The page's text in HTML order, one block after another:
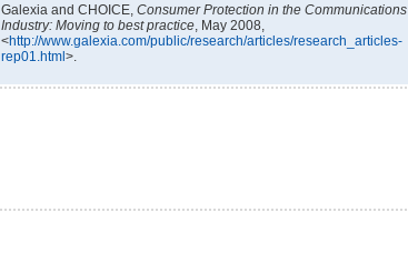
Galexia and CHOICE, Consumer Protection in the Communications
Industry: Moving to best practice, May 2008,
<http://www.galexia.com/public/research/articles/research_articles-
rep01.html>.